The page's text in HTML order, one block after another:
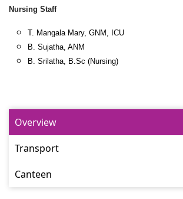
Nursing Staff
T. Mangala Mary, GNM, ICU
B. Sujatha, ANM
B. Srilatha, B.Sc (Nursing)
Overview
Transport
Canteen